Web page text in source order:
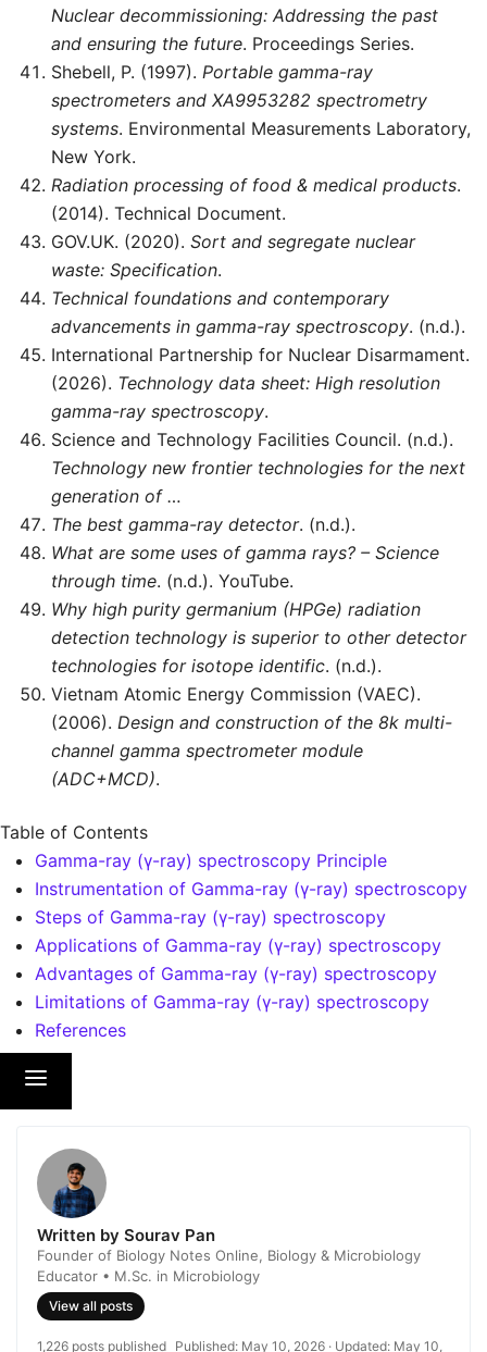
Nuclear decommissioning: Addressing the past
and ensuring the future. Proceedings Series.
Shebell, P. (1997). Portable gamma-ray
spectrometers and XA9953282 spectrometry
systems. Environmental Measurements Laboratory,
New York.
Radiation processing of food & medical products.
(2014). Technical Document.
GOV.UK. (2020). Sort and segregate nuclear
waste: Specification.
Technical foundations and contemporary
advancements in gamma-ray spectroscopy. (n.d.).
International Partnership for Nuclear Disarmament.
(2026). Technology data sheet: High resolution
gamma-ray spectroscopy.
Science and Technology Facilities Council. (n.d.).
Technology new frontier technologies for the next
generation of …
The best gamma-ray detector. (n.d.).
What are some uses of gamma rays? – Science
through time. (n.d.). YouTube.
Why high purity germanium (HPGe) radiation
detection technology is superior to other detector
technologies for isotope identific. (n.d.).
Vietnam Atomic Energy Commission (VAEC).
(2006). Design and construction of the 8k multi-
channel gamma spectrometer module
(ADC+MCD).
Table of Contents
Gamma-ray (γ-ray) spectroscopy Principle
Instrumentation of Gamma-ray (γ-ray) spectroscopy
Steps of Gamma-ray (γ-ray) spectroscopy
Applications of Gamma-ray (γ-ray) spectroscopy
Advantages of Gamma-ray (γ-ray) spectroscopy
Limitations of Gamma-ray (γ-ray) spectroscopy
References
Written by Sourav Pan
Founder of Biology Notes Online, Biology & Microbiology
Educator • M.Sc. in Microbiology
View all posts
1,226 posts published Published: May 10, 2026 · Updated: May 10,